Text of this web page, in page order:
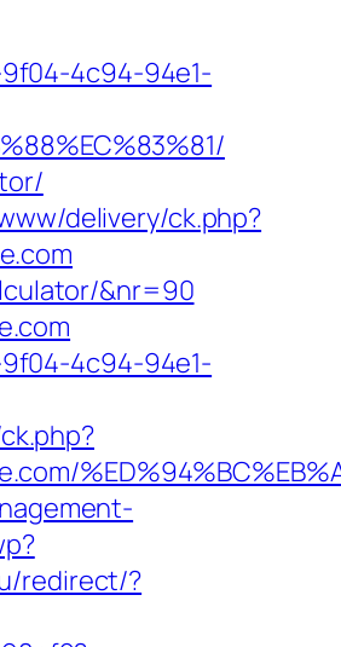
4c94-94e1-
delivery/ck.php?
&nr=90
4c94-94e1-
redirect/?